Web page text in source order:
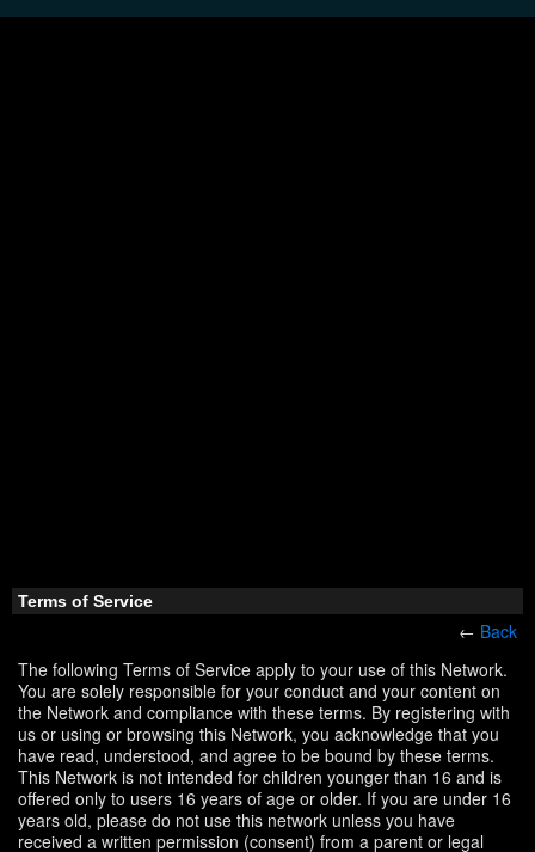
Terms of Service
← Back
The following Terms of Service apply to your use of this Network.
You are solely responsible for your conduct and your content on
the Network and compliance with these terms. By registering with
us or using or browsing this Network, you acknowledge that you
have read, understood, and agree to be bound by these terms.
This Network is not intended for children younger than 16 and is
offered only to users 16 years of age or older. If you are under 16
years old, please do not use this network unless you have
received a written permission (consent) from a parent or legal